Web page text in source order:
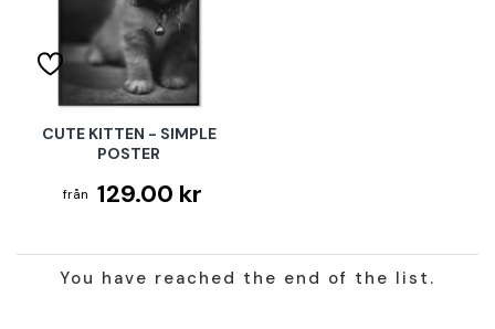
CUTE KITTEN - SIMPLE
POSTER
129.00 kr
You have reached the end of the list.